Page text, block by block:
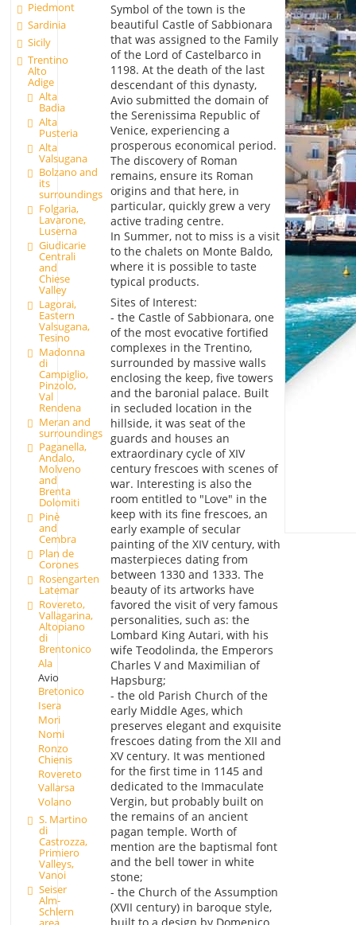
Piedmont
Sardinia
Sicily
Trentino
Alto
Adige
Alta
Badia
Alta
Pusteria
Alta
Valsugana
Bolzano and
its
surroundings
Folgaria,
Lavarone,
Luserna
Giudicarie
Centrali
and
Chiese
Valley
Lagorai,
Eastern
Valsugana,
Tesino
Madonna
di
Campiglio,
Pinzolo,
Val
Rendena
Meran and
surroundings
Paganella,
Andalo,
Molveno
and
Brenta
Dolomiti
Pinè
and
Cembra
Plan de
Corones
Rosengarten
Latemar
Rovereto,
Vallagarina,
Altopiano
di
Brentonico
Ala
Avio
Bretonico
Isera
Mori
Nomi
Ronzo
Chienis
Rovereto
Vallarsa
Volano
S. Martino
di
Castrozza,
Primiero
Valleys,
Vanoi
Seiser
Alm-
Schlern
Symbol of the town is the
beautiful Castle of Sabbionara
that was assigned to the Family
of the Lord of Castelbarco in
1198. At the death of the last
descendant of this dynasty,
Avio submitted the domain of
the Serenissima Republic of
Venice, experiencing a
prosperous economical period.
The discovery of Roman
remains, ensure its Roman
origins and that here, in
particular, quickly grew a very
active trading centre.
In Summer, not to miss is a visit
to the chalets on Monte Baldo,
where it is possible to taste
typical products.
Sites of Interest:
- the Castle of Sabbionara, one
of the most evocative fortified
complexes in the Trentino,
surrounded by massive walls
enclosing the keep, five towers
and the baronial palace. Built
in secluded location in the
hillside, it was seat of the
guards and houses an
extraordinary cycle of XIV
century frescoes with scenes of
war. Interesting is also the
room entitled to "Love" in the
keep with its fine frescoes, an
early example of secular
painting of the XIV century, with
masterpieces dating from
between 1330 and 1333. The
beauty of its artworks have
favored the visit of very famous
personalities, such as: the
Lombard King Autari, with his
wife Teodolinda, the Emperors
Charles V and Maximilian of
Hapsburg;
- the old Parish Church of the
early Middle Ages, which
preserves elegant and exquisite
frescoes dating from the XII and
XV century. It was mentioned
for the first time in 1145 and
dedicated to the Immaculate
Vergin, but probably built on
the remains of an ancient
pagan temple. Worth of
mention are the baptismal font
and the bell tower in white
stone;
- the Church of the Assumption
(XVII century) in baroque style,
built to a design by Domenico